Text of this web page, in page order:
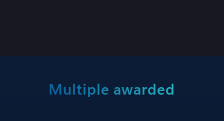
Multiple awarded